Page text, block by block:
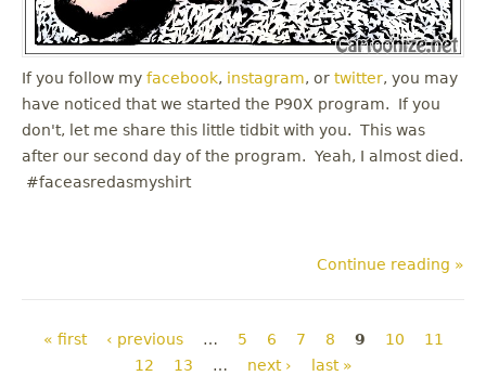
If you follow my facebook, instagram, or twitter, you may
have noticed that we started the P90X program. If you
don't, let me share this little tidbit with you. This was
after our second day of the program. Yeah, I almost died.
#faceasredasmyshirt
Continue reading »
Pages
« first ‹ previous … 5 6 7 8 9 10
11
12
13 … next › last »